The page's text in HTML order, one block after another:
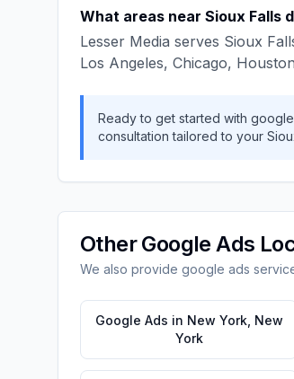
What areas near Sioux Falls
Lesser Media serves Sioux
Los Angeles, Chicago,
Ready to get started with
consultation tailored to your
OtherGoogle Ads
We also provide google ads
Google Ads in New York, New
York